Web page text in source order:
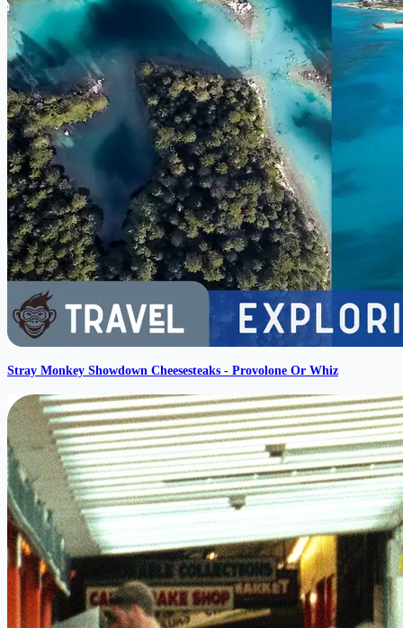
Stray Monkey Showdown Cheesesteaks - Provolone Or Whiz